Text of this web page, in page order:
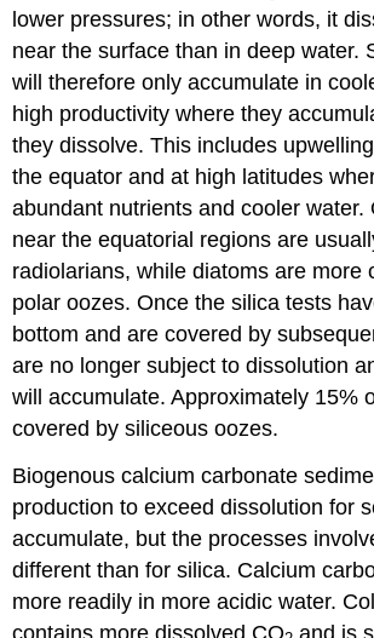
lower pressures; in other words, it
near the surface than in deep water.
will therefore only accumulate in
high productivity where they
they dissolve. This includes
the equator and at high latitudes
abundant nutrients and cooler water.
near the equatorial regions are
radiolarians, while diatoms are more
polar oozes. Once the silica tests
bottom and are covered by
are no longer subject to dissolution
will accumulate. Approximately 15%
covered by siliceous oozes.
Biogenous calcium carbonate
production to exceed dissolution for
accumulate, but the processes
different than for silica. Calcium
more readily in more acidic water.
contains more dissolved CO
and is